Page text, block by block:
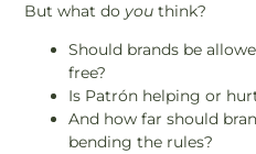
But what do you think?
Should brands be
free?
Is Patrón helping or
And how far should
bending the rules?